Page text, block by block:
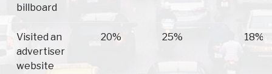
billboard
Visited an
advertiser
website
20% 25% 18%